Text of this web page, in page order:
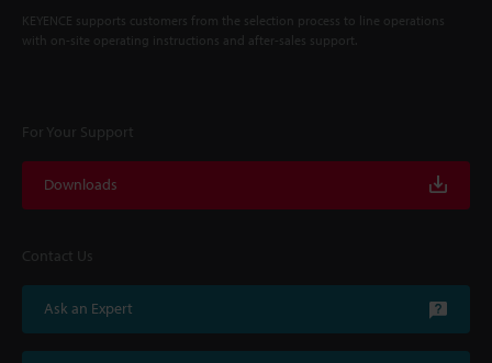
KEYENCE supports customers from the selection process to line operations
with on-site operating instructions and after-sales support.
For Your Support
Downloads
Contact Us
Ask an Expert